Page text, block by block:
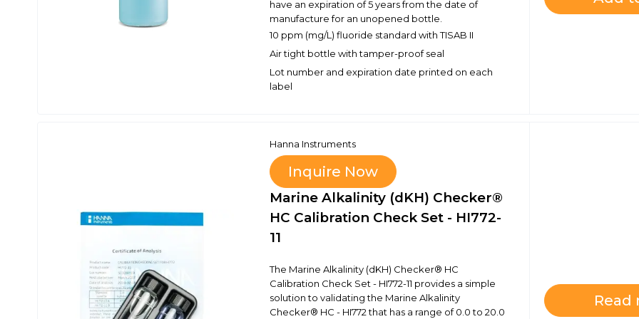
have an expiration of 5 years from the date of
manufacture for an unopened bottle.
10 ppm (mg/L) fluoride standard with TISAB II
Air tight bottle with tamper-proof seal
Lot number and expiration date printed on each
label
Hanna Instruments
Inquire Now
Marine Alkalinity (dKH) Checker®
HC Calibration Check Set - HI772-
11
The Marine Alkalinity (dKH) Checker® HC
Calibration Check Set - HI772-11 provides a simple
solution to validating the Marine Alkalinity
Checker® HC - HI772 that has a range of 0.0 to 20.0
Read